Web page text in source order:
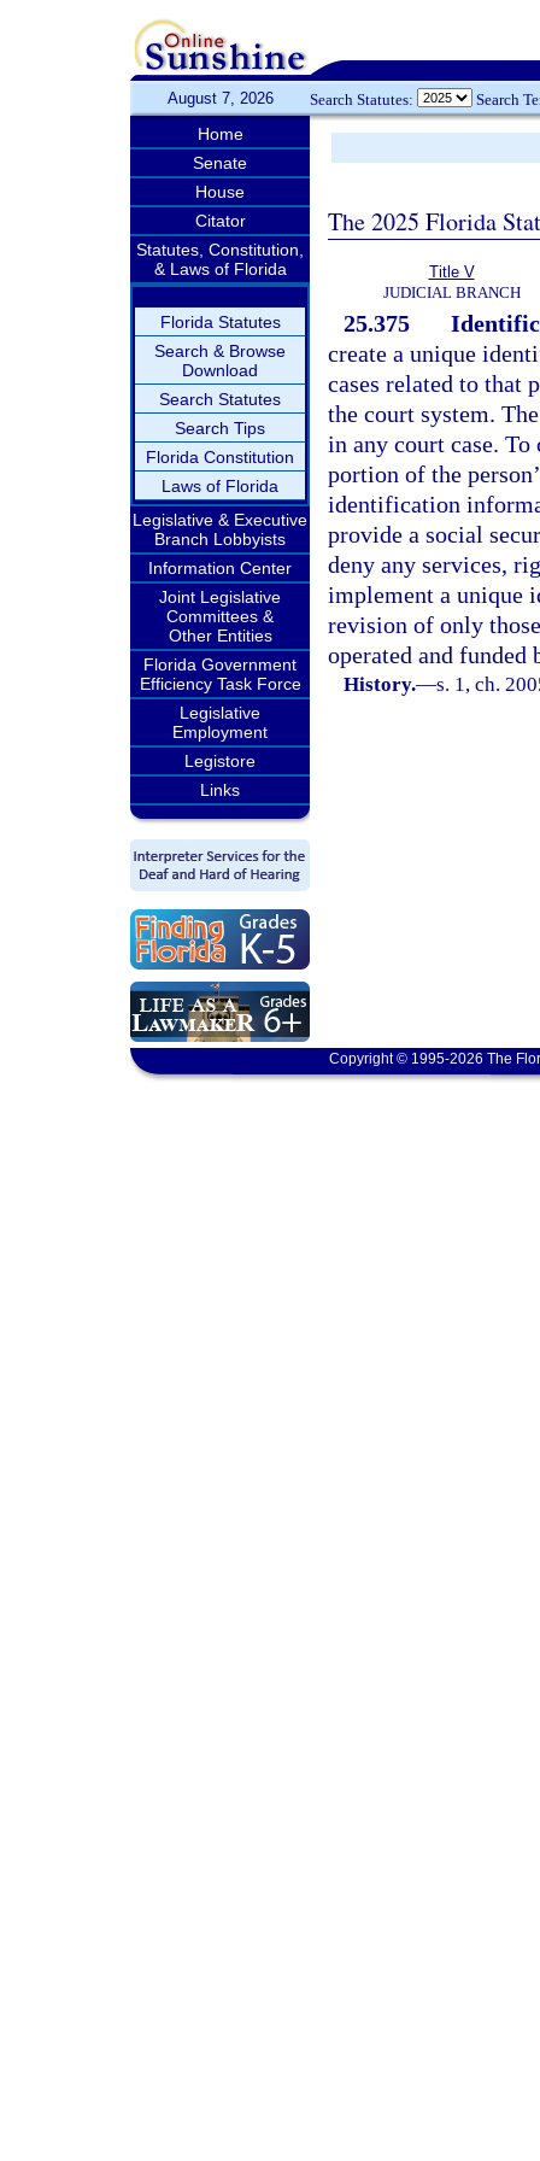
August 7, 2026 Search Statutes: Search
Home
Senate
House
Citator
Statutes, Constitution,
& Laws of Florida
Florida Statutes
Search & Browse
Download
Search Statutes
Search Tips
Florida Constitution
Laws of Florida
Legislative & Executive
Branch Lobbyists
Information Center
Joint Legislative
Committees &
Other Entities
Florida Government
Efficiency Task Force
Legislative
Employment
Legistore
Links
The 2025 Florida
Title V
JUDICIAL BRANCH
25.375
create a unique
cases related to that
the court system.
in any court case.
portion of the
identification
provide a social
deny any services,
implement a unique
revision of only
operated and funded
History.—s. 1, ch.
Copyright © 1995-2026 The